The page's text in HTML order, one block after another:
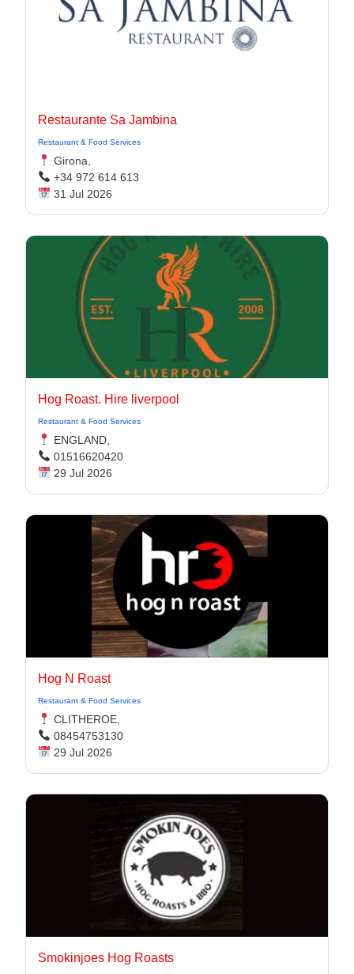
Restaurante Sa Jambina
Restaurant & Food Services
Girona,
+34 972 614 613
31 Jul 2026
Hog Roast. Hire liverpool
Restaurant & Food Services
ENGLAND,
01516620420
29 Jul 2026
Hog N Roast
Restaurant & Food Services
CLITHEROE,
08454753130
29 Jul 2026
Smokinjoes Hog Roasts